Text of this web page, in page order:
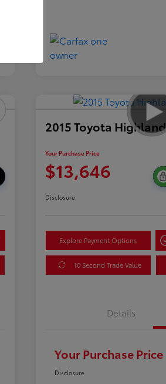
2015 Toyota
Your Purchase Price
$13,646
Disclosure
Explore Payment Options
10 Second Trade Value
Details
Your Purchase Price
Disclosure